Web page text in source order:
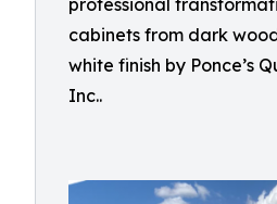
professional
cabinets from dark
white finish by Ponce’s
Inc..